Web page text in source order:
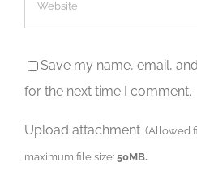
Save my name, email,
for the next time I comment.
Upload attachment (Allowed
maximum file size:50MB.